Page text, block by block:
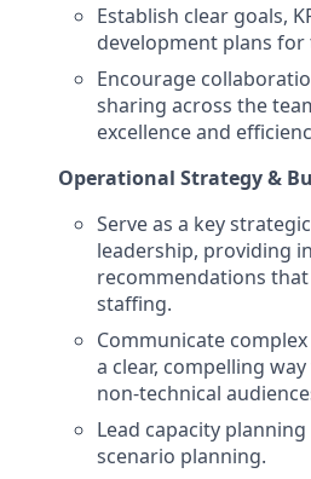
Establish clear goals,
development plans
Encourage
sharing across the
excellence and
Operational Strategy &
Serve as a key
leadership, providing
recommendations
staffing.
Communicate
a clear, compelling
non-technical
Lead capacity
scenario planning.